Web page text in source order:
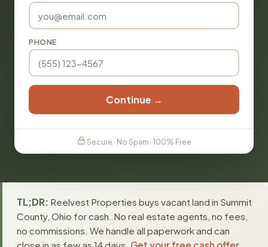
PHONE
Continue →
Secure · No Spam · 100% Free
TL;DR: Reelvest Properties buys vacant land in Summit
County, Ohio for cash. No real estate agents, no fees,
no commissions. We handle all paperwork and can